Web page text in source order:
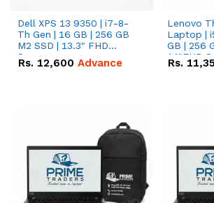
Dell XPS 13 9350 | i7-8-
Th Gen | 16 GB | 256 GB
M2 SSD | 13.3" FHD
Screen
Rs. 12,600 Advance
Lenovo
Laptop |
GB | 256
14"FHD
Rs.